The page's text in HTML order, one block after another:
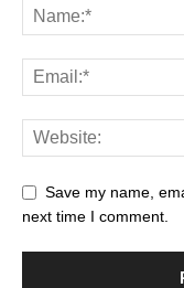
Save my name,
next time I comment.